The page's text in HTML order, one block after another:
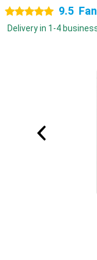
5 stars 9.5
Delivery in 1-4